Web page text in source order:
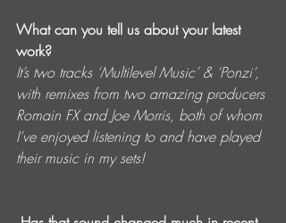
What can you tell us about your latest
work?
It’s two tracks ‘Multilevel Music’ & ‘Ponzi’,
with remixes from two amazing producers
Romain FX and Joe Morris, both of whom
I’ve enjoyed listening to and have played
their music in my sets!